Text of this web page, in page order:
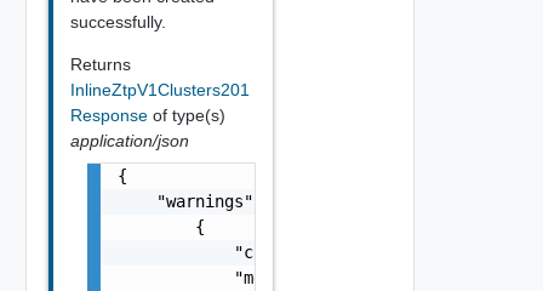
successfully.
Returns
InlineZtpV1Clusters201
Response of type(s)
application/json
{
    "warnings": [
        {
            "code": "string",
            "message": "string",